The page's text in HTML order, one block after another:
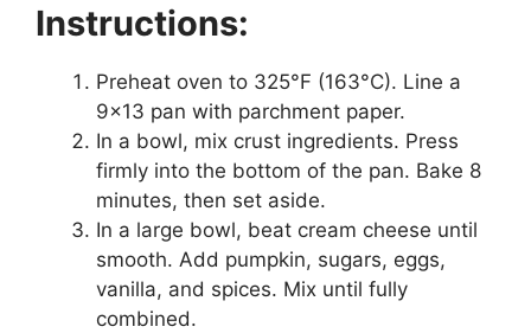
Instructions:
Preheat oven to 325°F (163°C). Line a
9×13 pan with parchment paper.
In a bowl, mix crust ingredients. Press
firmly into the bottom of the pan. Bake 8
minutes, then set aside.
In a large bowl, beat cream cheese until
smooth. Add pumpkin, sugars, eggs,
vanilla, and spices. Mix until fully
combined.